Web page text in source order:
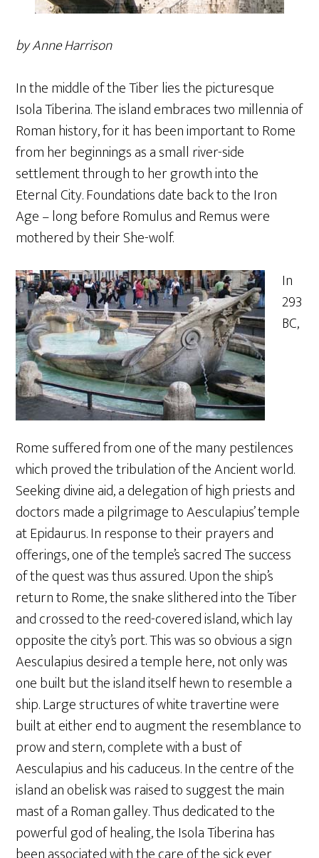
by Anne Harrison
In the middle of the Tiber lies the picturesque
Isola Tiberina. The island embraces two millennia of
Roman history, for it has been important to Rome
from her beginnings as a small river-side
settlement through to her growth into the
Eternal City. Foundations date back to the Iron
Age – long before Romulus and Remus were
mothered by their She-wolf.
In
293
BC,
Rome suffered from one of the many pestilences
which proved the tribulation of the Ancient world.
Seeking divine aid, a delegation of high priests and
doctors made a pilgrimage to Aesculapius’ temple
at Epidaurus. In response to their prayers and
offerings, one of the temple’s sacred The success
of the quest was thus assured. Upon the ship’s
return to Rome, the snake slithered into the Tiber
and crossed to the reed-covered island, which lay
opposite the city’s port. This was so obvious a sign
Aesculapius desired a temple here, not only was
one built but the island itself hewn to resemble a
ship. Large structures of white travertine were
built at either end to augment the resemblance to
prow and stern, complete with a bust of
Aesculapius and his caduceus. In the centre of the
island an obelisk was raised to suggest the main
mast of a Roman galley. Thus dedicated to the
powerful god of healing, the Isola Tiberina has